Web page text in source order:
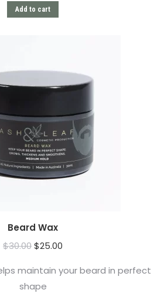
Add to cart
Beard Wax
$30.00$25.00
maintain your beard in perfect
shape